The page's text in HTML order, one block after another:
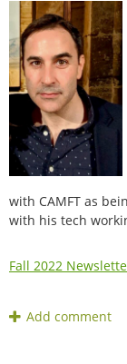
with CAMFT as
with his tech
Fall 2022